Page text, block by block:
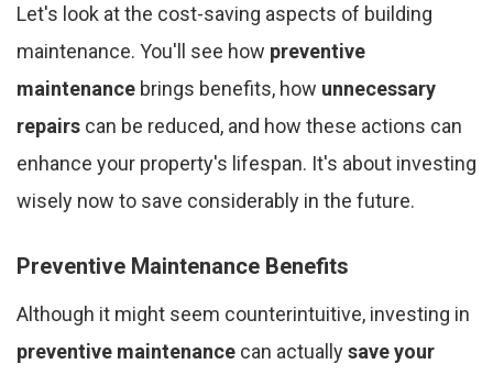
Let's look at the cost-saving aspects of building
maintenance. You'll see how preventive
maintenance brings benefits, how unnecessary
repairs can be reduced, and how these actions can
enhance your property's lifespan. It's about investing
wisely now to save considerably in the future.
Preventive Maintenance Benefits
Although it might seem counterintuitive, investing in
preventive maintenance can actuallysave your